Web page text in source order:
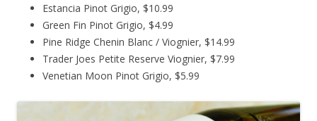
Estancia Pinot Grigio, $10.99
Green Fin Pinot Grigio, $4.99
Pine Ridge Chenin Blanc / Viognier, $14.99
Trader Joes Petite Reserve Viognier, $7.99
Venetian Moon Pinot Grigio, $5.99